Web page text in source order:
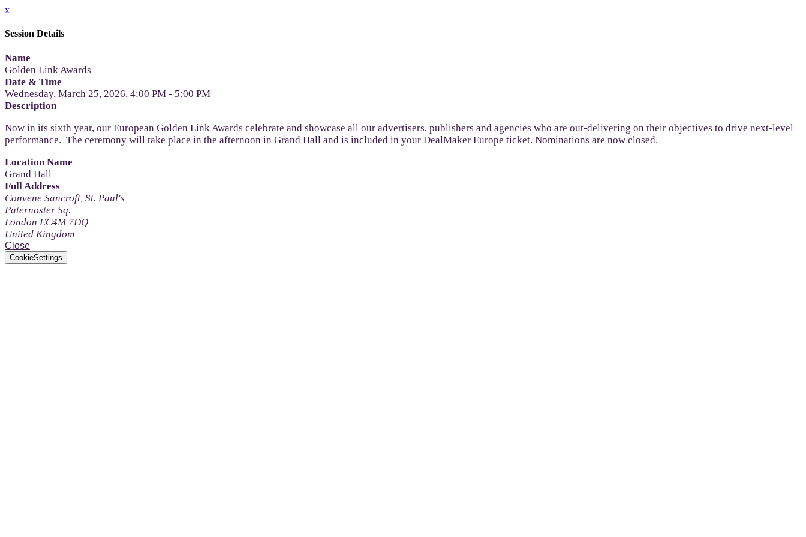
x
Session Details
Name
Golden Link Awards
Date & Time
Wednesday, March 25, 2026, 4:00 PM - 5:00 PM
Description
Now in its sixth year, our European Golden Link Awards celebrate and showcase all our advertisers, publishers and agencies who are out-delivering on their objectives to drive next-level
performance. The ceremony will take place in the afternoon in Grand Hall and is included in your DealMaker Europe ticket. Nominations are now closed.
Location Name
Grand Hall
Full Address
Convene Sancroft, St. Paul's
Paternoster Sq.
London EC4M 7DQ
United Kingdom
Close
CookieSettings